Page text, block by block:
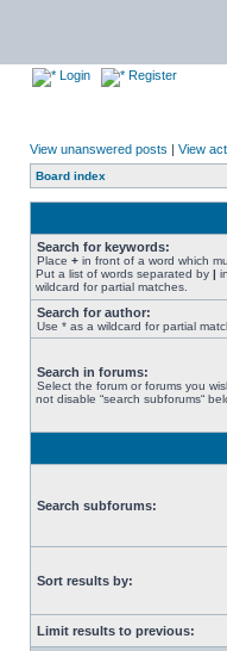
Login Register
View unanswered posts | View
Board index
Search for keywords:
Place + in front of a word which
Put a list of words separated by |
wildcard for partial matches.
Search for author:
Use * as a wildcard for partial
Search in forums:
Select the forum or forums you
not disable “search subforums“
Search subforums:
Sort results by:
Limit results to previous: